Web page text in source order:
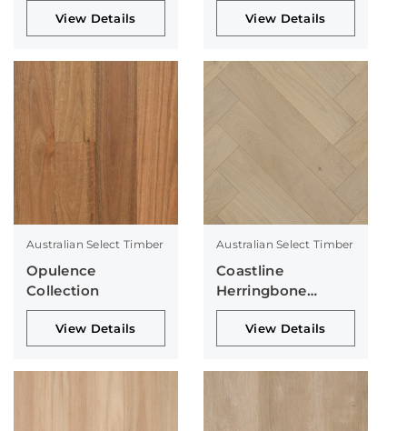
View Details View Details
Australian Select Timber
Opulence
Collection
View Details
Australian Select Timber
Coastline
Herringbone
Collection
View Details